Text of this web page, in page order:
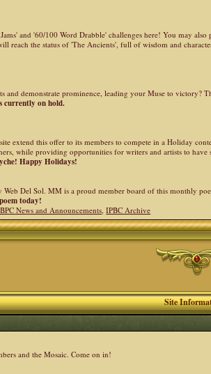
and '60/100 Word Drabble' challenges here! You may
reach the status of 'The Ancients', full of wisdom and
and demonstrate prominence, leading your Muse to victory?
currently on hold.
extend this offer to its members to compete in a Holiday
while providing opportunities for writers and artists to
Happy Holidays!
Del Sol. MM is a proud member board of this monthly
today!
News and Announcements,IPBC Archive
Site
and the Mosaic. Come on in!